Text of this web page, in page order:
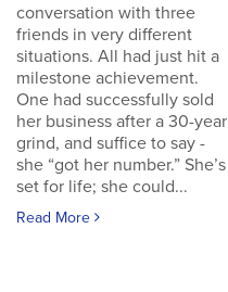
conversation with three
friends in very different
situations. All had just hit a
milestone achievement.
One had successfully sold
her business after a 30-year
grind, and suffice to say -
she “got her number.” She’s
set for life; she could...
Read More